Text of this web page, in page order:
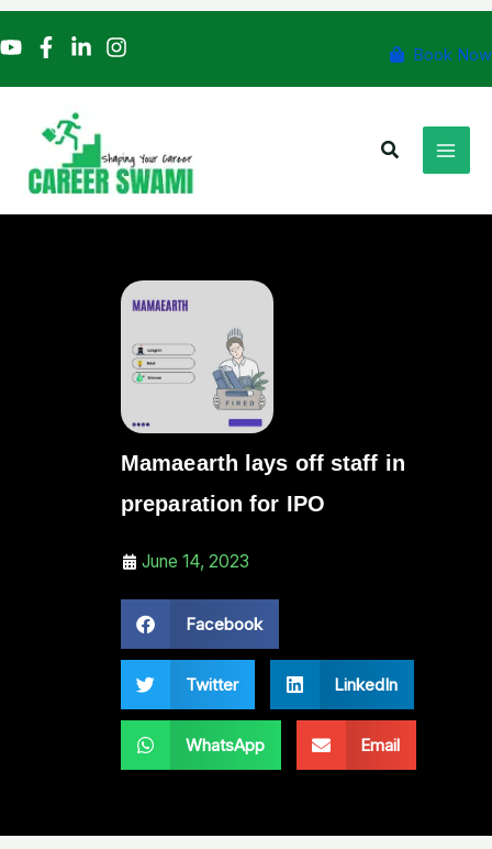
to
content
Book Now
Search
Mamaearth lays off staff in
preparation for IPO
June 14, 2023
Facebook
Twitter LinkedIn
WhatsApp Email